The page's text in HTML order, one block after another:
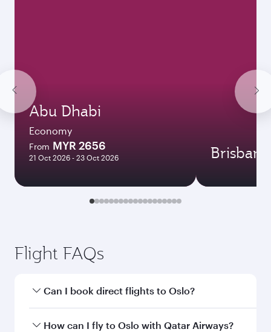
Abu Dhabi
Economy
From MYR 2656
21 Oct 2026 - 23 Oct 2026 Brisbane
Flight FAQs
Can I book direct flights to Oslo?
Yes, Qatar Airways operates direct flights to
How can I fly to Oslo with Qatar Airways?